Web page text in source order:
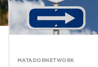
MATADORNETWORK